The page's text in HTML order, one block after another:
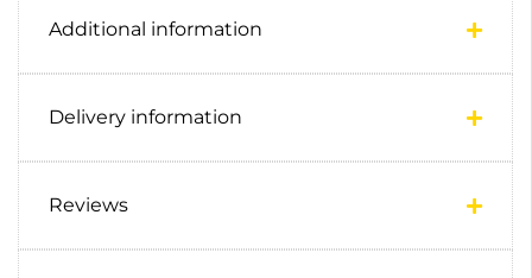
Additional information
Delivery information
Reviews